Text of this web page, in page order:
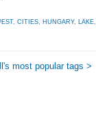
, CITIES, HUNGARY, LAKE,
most popular tags >